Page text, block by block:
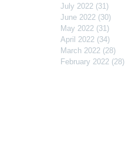
July 2022 (31)
June 2022 (30)
May 2022 (31)
April 2022 (34)
March 2022 (28)
February 2022 (28)